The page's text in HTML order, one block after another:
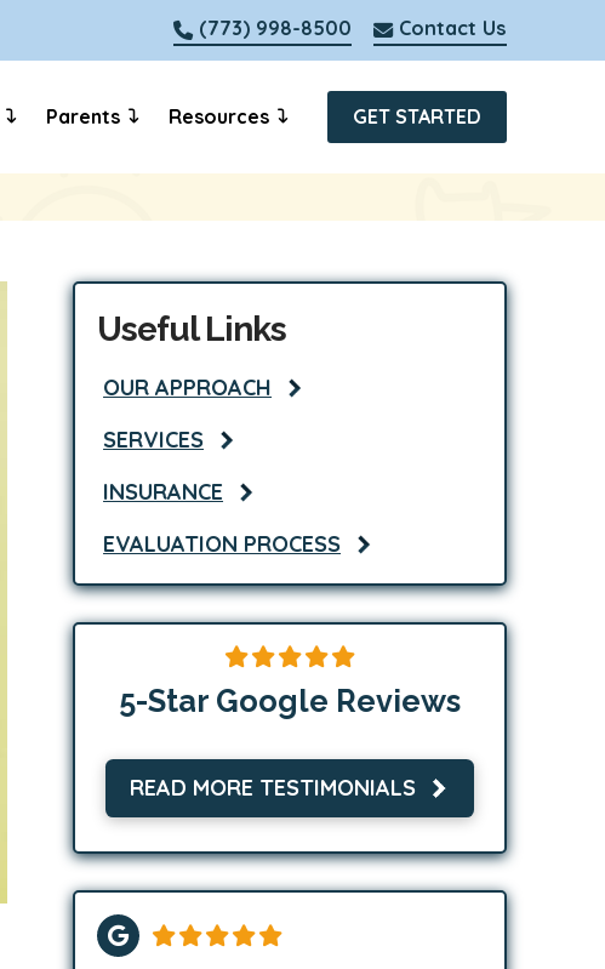
(773) 998-8500 Contact Us
Parents Resources GET STARTED
Useful Links
OUR APPROACH
SERVICES
INSURANCE
EVALUATION PROCESS
5-Star Google Reviews
READ MORE TESTIMONIALS